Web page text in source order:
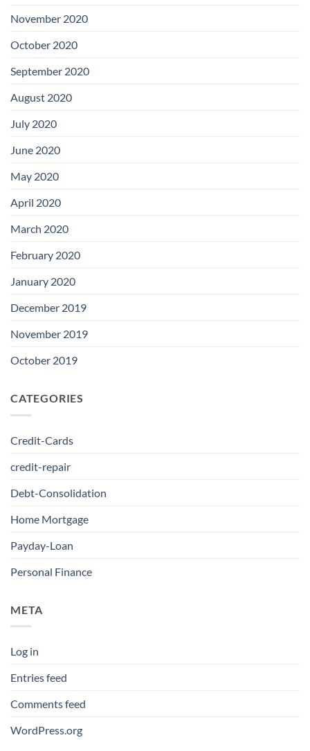
November 2020
October 2020
September 2020
August 2020
July 2020
June 2020
May 2020
April 2020
March 2020
February 2020
January 2020
December 2019
November 2019
October 2019
CATEGORIES
Credit-Cards
credit-repair
Debt-Consolidation
Home Mortgage
Payday-Loan
Personal Finance
META
Log in
Entries feed
Comments feed
WordPress.org